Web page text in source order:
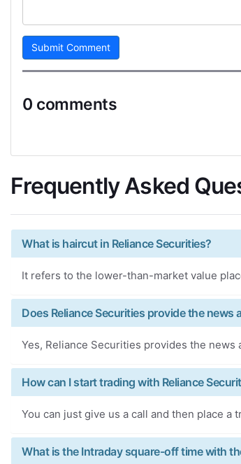
Submit Comment
0 comments
Frequently Asked
What is haircut in Reliance Securities?
It refers to the lower-than-market value
Does Reliance Securities provide the news
Yes, Reliance Securities provides the news
How can I start trading with Reliance
You can just give us a call and then place a
What is the Intraday square-off time with